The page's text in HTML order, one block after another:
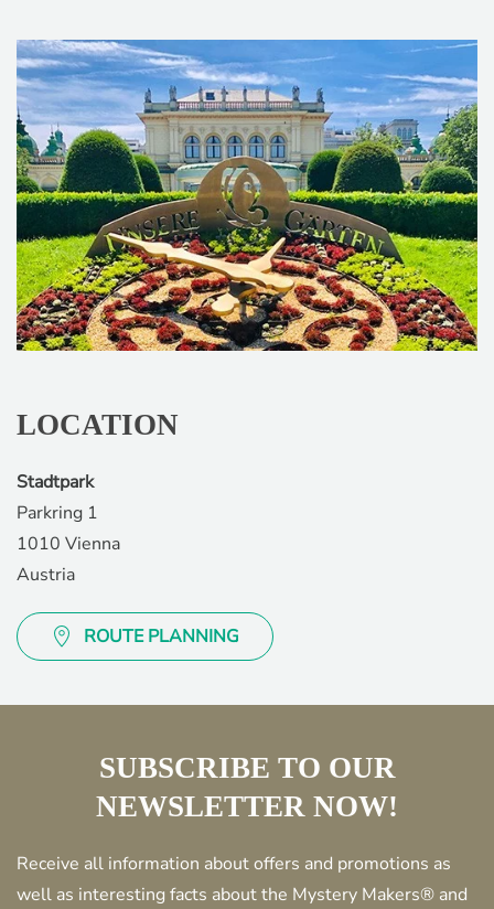
LOCATION
Stadtpark
Parkring 1
1010 Vienna
Austria
ROUTE PLANNING
SUBSCRIBE TO OUR
NEWSLETTER NOW!
Receive all information about offers and promotions as
well as interesting facts about the Mystery Makers® and